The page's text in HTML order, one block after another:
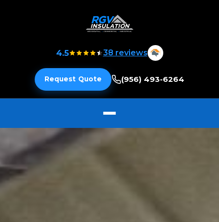
4.5 38 reviews
Request Quote (956) 493-6264